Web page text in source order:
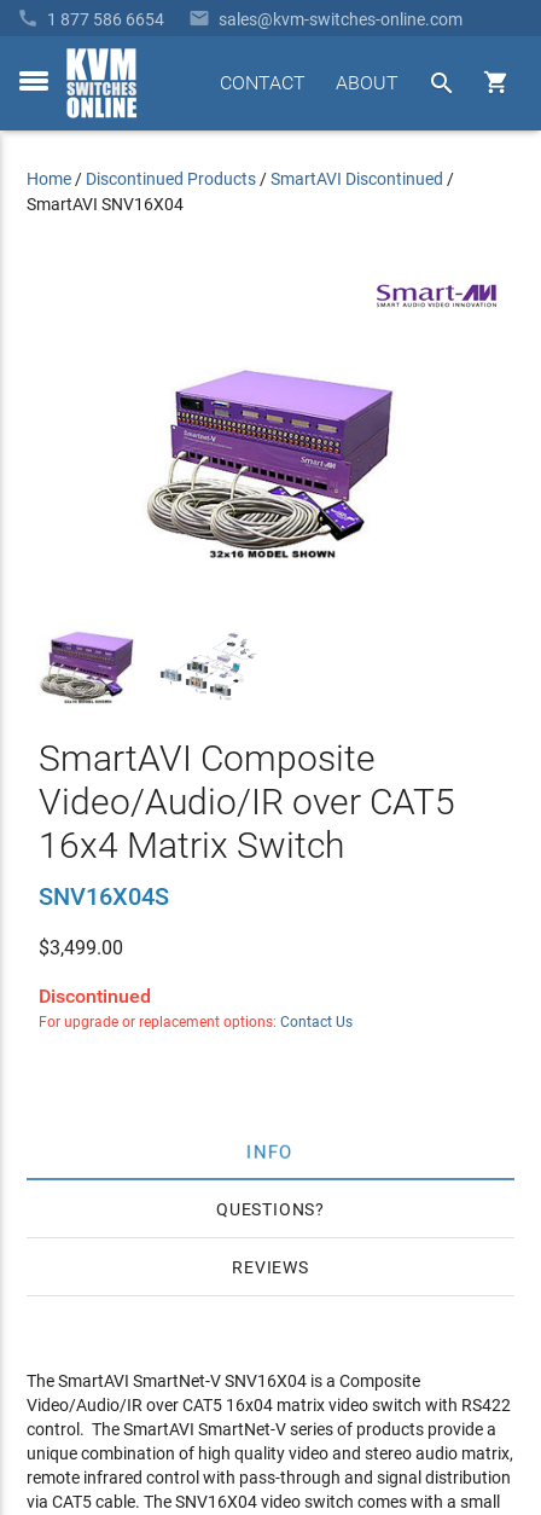
 1 877 586 6654  sales@kvm-switches-online.com
toggle


ABOUT
CONTACT
Home / Discontinued Products /SmartAVI Discontinued /
SmartAVI SNV16X04
SmartAVI Composite
Video/Audio/IR over CAT5
16x4 Matrix Switch
SNV16X04S
$3,499.00
Discontinued
For upgrade or replacement options: Contact Us
INFO
QUESTIONS
REVIEWS
The SmartAVI SmartNet-V SNV16X04 is a Composite
Video/Audio/IR over CAT5 16x04 matrix video switch with RS422
control. The SmartAVI SmartNet-V series of products provide a
unique combination of high quality video and stereo audio matrix,
remote infrared control with pass-through and signal distribution
via CAT5 cable. The SNV16X04 video switch comes with a small